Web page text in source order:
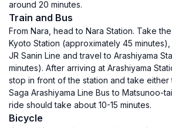
around 20 minutes.
Train and Bus
From Nara, head to Nara Station. Take
Kyoto Station (approximately 45
JR Sanin Line and travel to Arashiyama
minutes). After arriving at Arashiyama
stop in front of the station and take either
Saga Arashiyama Line Bus to Matsunoo-
ride should take about 10-15 minutes.
Bicycle